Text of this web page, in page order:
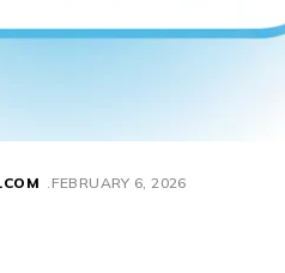
FEBRUARY 6, 2026